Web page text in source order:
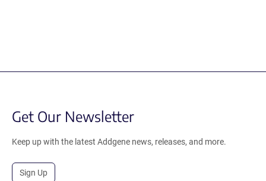
Get Our Newsletter
Keep up with the latest Addgene news, releases, and more.
Sign Up